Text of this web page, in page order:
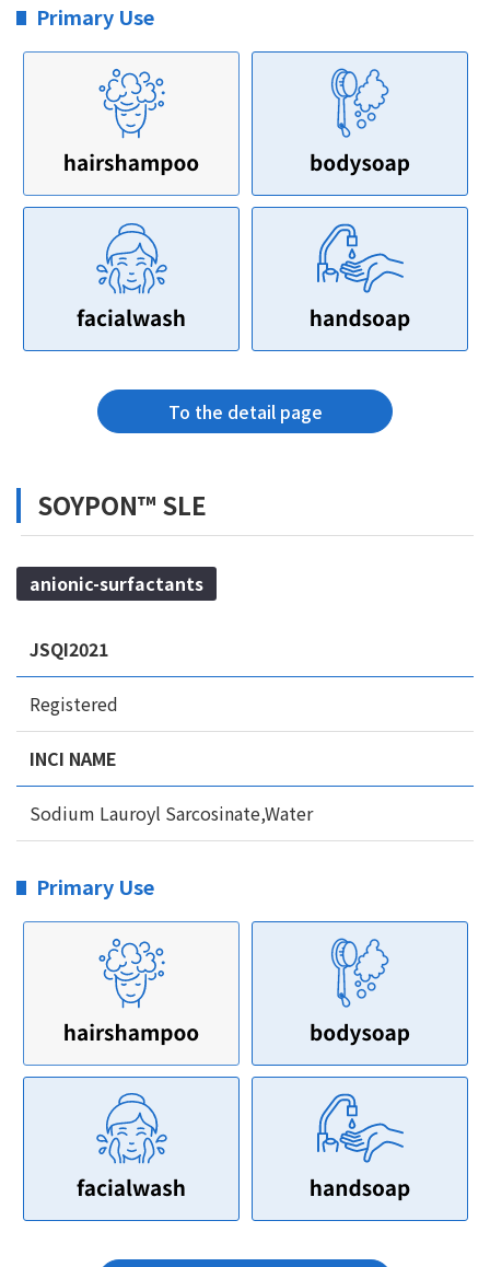
Primary Use
To the detail page
SOYPON™ SLE
anionic-surfactants
JSQI2021
Registered
INCI NAME
Sodium Lauroyl Sarcosinate,Water
Primary Use